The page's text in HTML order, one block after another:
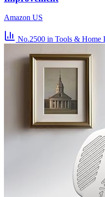
Amazon US
No.2500 in Tools & Home